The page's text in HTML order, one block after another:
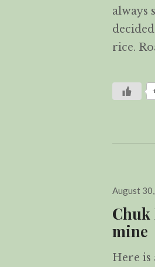
always
rice.
Posted
August
Chuk
mine
Here is